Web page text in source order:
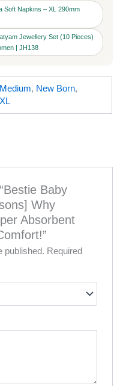
Soft Napkins – XL 290mm
Jewellery Set (10 Pieces)
| JH138
Medium, New Born,
XL
Baby
Why
Absorbent
published. Required